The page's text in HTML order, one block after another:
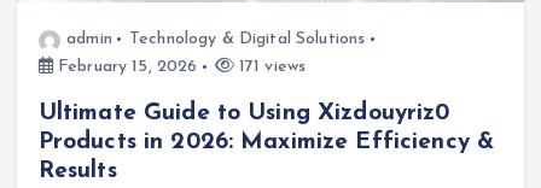
admin
Technology & Digital Solutions
February 15, 2026
171 views
Ultimate Guide to Using Xizdouyriz0
Products in 2026: Maximize Efficiency &
Results